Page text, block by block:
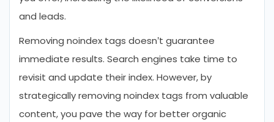
and leads.
Removing noindex tags doesn’t guarantee
immediate results. Search engines take time to
revisit and update their index. However, by
strategically removing noindex tags from valuable
content, you pave the way for better organic